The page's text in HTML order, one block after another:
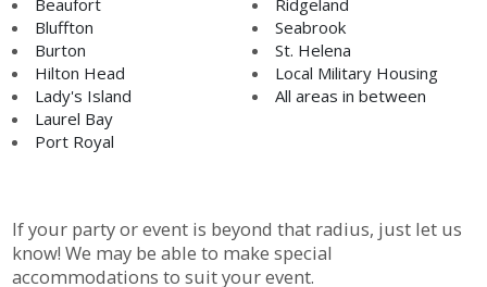
Bluffton
Burton
Hilton Head
Lady's Island
Laurel Bay
Port Royal
Seabrook
St. Helena
Local Military Housing
All areas in between
If your party or event is beyond that radius, just let us
know! We may be able to make special
accommodations to suit your event.